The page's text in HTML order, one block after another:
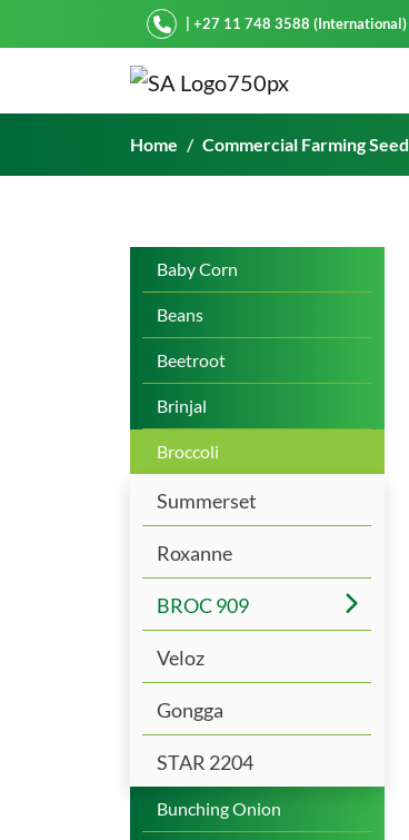
Starke Ayres| +27 11 748 3588 (International)
BROC 909
Home Commercial Farming Seed
Baby Corn
Beans
Beetroot
Brinjal
Broccoli
Summerset
Roxanne
BROC 909
Veloz
Gongga
STAR 2204
Bunching Onion